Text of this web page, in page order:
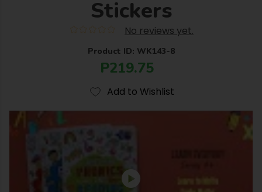
Stickers
No reviews yet.
Product ID: WK143-8
P219.75
Add to Wishlist